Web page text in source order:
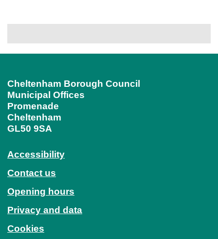
Cheltenham Borough Council
Municipal Offices
Promenade
Cheltenham
GL50 9SA
Accessibility
Contact us
Opening hours
Privacy and data
Cookies